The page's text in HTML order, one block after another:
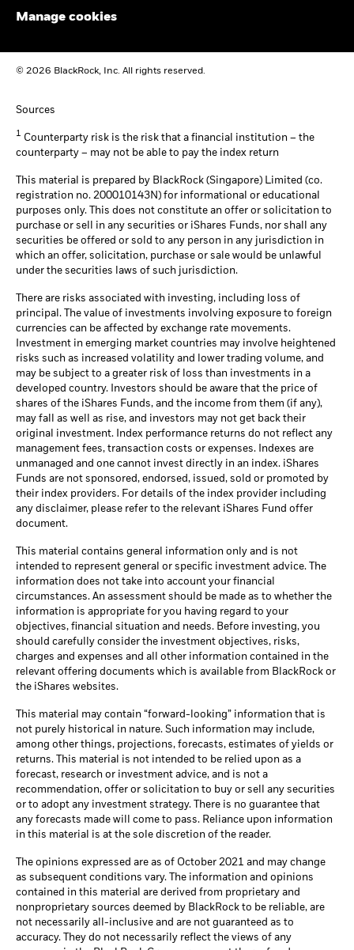
Manage cookies
© 2026 BlackRock, Inc. All rights reserved.
Sources
1 Counterparty risk is the risk that a financial institution – the
counterparty – may not be able to pay the index return
This material is prepared by BlackRock (Singapore) Limited (co.
registration no. 200010143N) for informational or educational
purposes only. This does not constitute an offer or solicitation to
purchase or sell in any securities or iShares Funds, nor shall any
securities be offered or sold to any person in any jurisdiction in
which an offer, solicitation, purchase or sale would be unlawful
under the securities laws of such jurisdiction.
There are risks associated with investing, including loss of
principal. The value of investments involving exposure to foreign
currencies can be affected by exchange rate movements.
Investment in emerging market countries may involve heightened
risks such as increased volatility and lower trading volume, and
may be subject to a greater risk of loss than investments in a
developed country. Investors should be aware that the price of
shares of the iShares Funds, and the income from them (if any),
may fall as well as rise, and investors may not get back their
original investment. Index performance returns do not reflect any
management fees, transaction costs or expenses. Indexes are
unmanaged and one cannot invest directly in an index. iShares
Funds are not sponsored, endorsed, issued, sold or promoted by
their index providers. For details of the index provider including
any disclaimer, please refer to the relevant iShares Fund offer
document.
This material contains general information only and is not
intended to represent general or specific investment advice. The
information does not take into account your financial
circumstances. An assessment should be made as to whether the
information is appropriate for you having regard to your
objectives, financial situation and needs. Before investing, you
should carefully consider the investment objectives, risks,
charges and expenses and all other information contained in the
relevant offering documents which is available from BlackRock or
the iShares websites.
This material may contain “forward-looking” information that is
not purely historical in nature. Such information may include,
among other things, projections, forecasts, estimates of yields or
returns. This material is not intended to be relied upon as a
forecast, research or investment advice, and is not a
recommendation, offer or solicitation to buy or sell any securities
or to adopt any investment strategy. There is no guarantee that
any forecasts made will come to pass. Reliance upon information
in this material is at the sole discretion of the reader.
The opinions expressed are as of October 2021 and may change
as subsequent conditions vary. The information and opinions
contained in this material are derived from proprietary and
nonproprietary sources deemed by BlackRock to be reliable, are
not necessarily all-inclusive and are not guaranteed as to
accuracy. They do not necessarily reflect the views of any